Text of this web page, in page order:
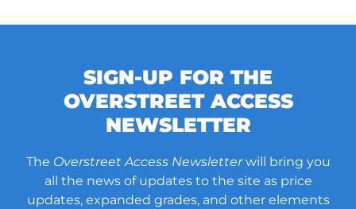
SIGN-UP FOR THE
OVERSTREET ACCESS
NEWSLETTER
The Overstreet Access Newsletterwill bring you
all the news of updates to the site as price
updates, expanded grades, and other elements